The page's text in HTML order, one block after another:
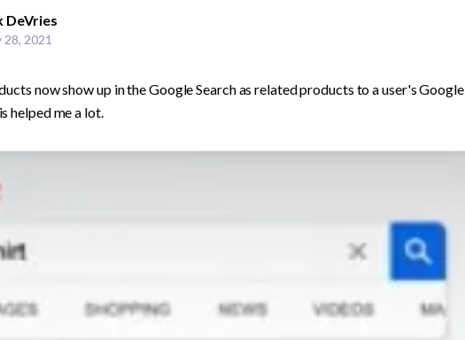
DeVries
28, 2021
now show up in the Google Search as related products to a user's Google
helped me a lot.